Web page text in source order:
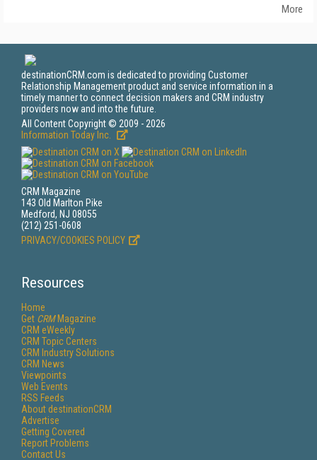
More
destinationCRM.com is dedicated to providing Customer
Relationship Management product and service information in a
timely manner to connect decision makers and CRM industry
providers now and into the future.
All Content Copyright © 2009 - 2026
Information Today Inc.
CRM Magazine
143 Old Marlton Pike
Medford, NJ 08055
(212) 251-0608
PRIVACY/COOKIES POLICY
Resources
Home
Get CRMMagazine
CRM eWeekly
CRM Topic Centers
CRM Industry Solutions
CRM News
Viewpoints
Web Events
RSS Feeds
About destinationCRM
Advertise
Getting Covered
Report Problems
Contact Us